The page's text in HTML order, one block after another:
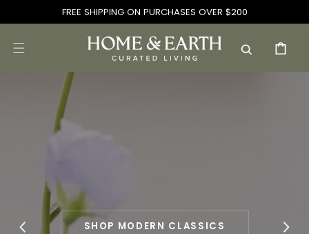
CONTENT
FREE SHIPPING ON PURCHASES OVER $200
CART
SHOP MODERN CLASSICS